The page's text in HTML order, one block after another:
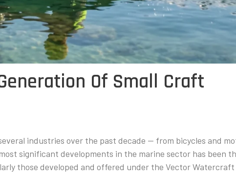
Of Small Craft
industries over the past decade — from bicycles and
significant developments in the marine sector has been
those developed and offered under the Vector Watercraft